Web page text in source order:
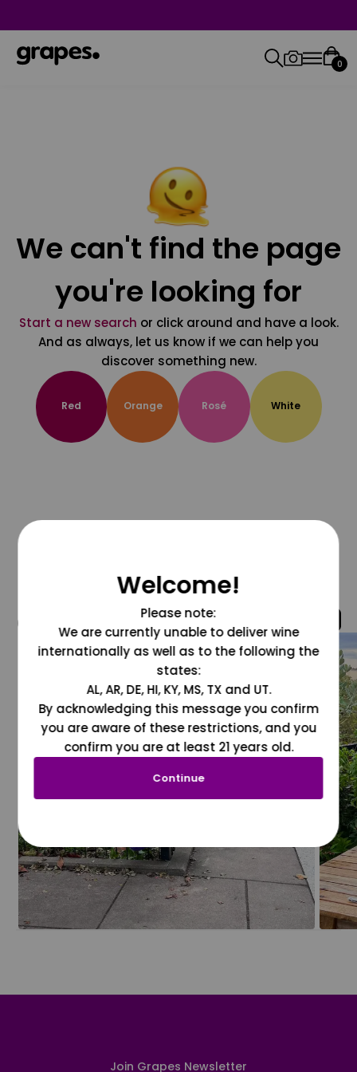
0
We can't find the page
you're looking for
Start a new search or click around and have a look.
And as always, let us know if we can help you
discover something new.
Red Orange Rosé White
@grapesdotcom
Join Grapes Newsletter
Welcome!
Please note:
We are currently unable to deliver wine
internationally as well as to the following the
states:
AL, AR, DE, HI, KY, MS, TX and UT.
By acknowledging this message you confirm
you are aware of these restrictions, and you
confirm you are at least 21 years old.
Continue